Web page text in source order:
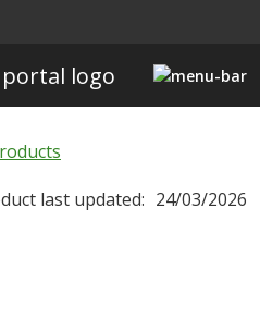
last updated: 24/03/2026